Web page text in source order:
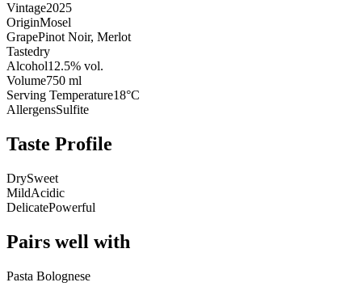
Vintage2025
OriginMosel
GrapePinot Noir, Merlot
Tastedry
Alcohol12.5% vol.
Volume750 ml
Serving Temperature18°C
AllergensSulfite
Taste Profile
DrySweet
MildAcidic
DelicatePowerful
Pairs well with
Pasta Bolognese